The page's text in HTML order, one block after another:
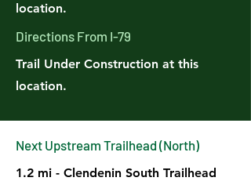
location.
Directions From I-79
Trail Under Construction at this
location.
Next Upstream Trailhead (North)
1.2 mi - Clendenin South Trailhead